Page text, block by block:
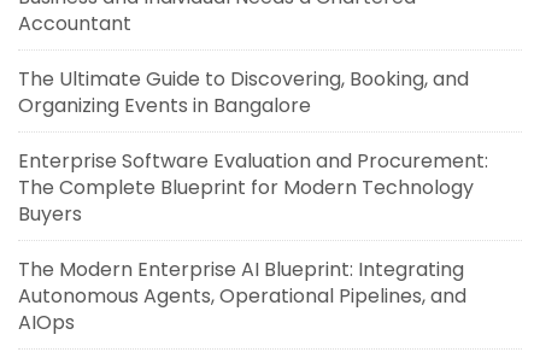
Accountant
The Ultimate Guide to Discovering, Booking, and
Organizing Events in Bangalore
Enterprise Software Evaluation and Procurement:
The Complete Blueprint for Modern Technology
Buyers
The Modern Enterprise AI Blueprint: Integrating
Autonomous Agents, Operational Pipelines, and
AIOps